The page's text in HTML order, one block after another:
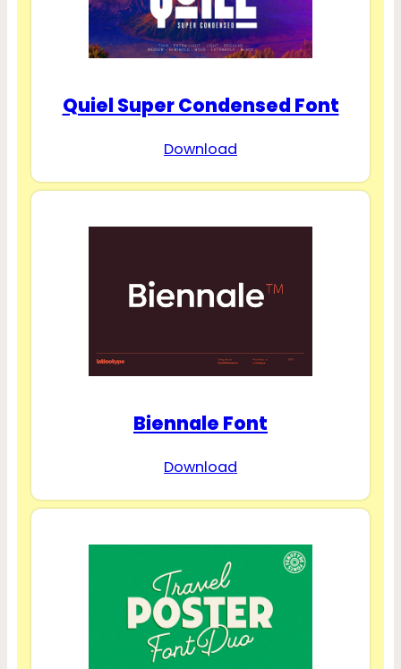
Quiel Super Condensed Font
Download
Biennale Font
Download